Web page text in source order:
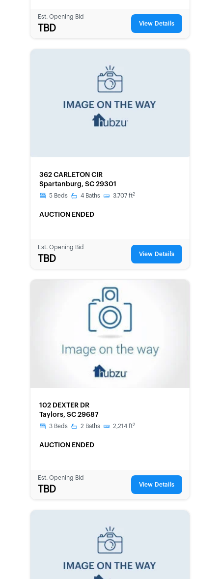
Est. Opening Bid
TBD View Details
362 CARLETON CIR
Spartanburg, SC 29301
5 Beds 4 Baths 3,707 ft2
AUCTION ENDED
Est. Opening Bid
TBD View Details
102 DEXTER DR
Taylors, SC 29687
3 Beds 2 Baths 2,214 ft2
AUCTION ENDED
Est. Opening Bid
TBD View Details